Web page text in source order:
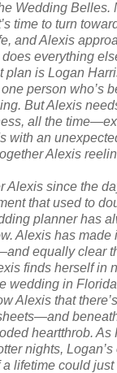
Wedding Belles.
time to turn
and Alexis
everything
plan is Logan
person who’s
But Alexis
all the
with an
Alexis
Alexis since the
that used to
planner has
Alexis has made
equally clear
finds herself in
wedding in
Alexis that
heartthrob. As
nights,
lifetime could